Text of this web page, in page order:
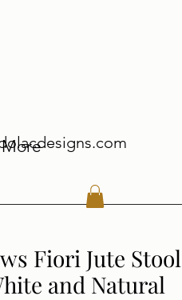
More
Fiori Jute Stool
and Natural